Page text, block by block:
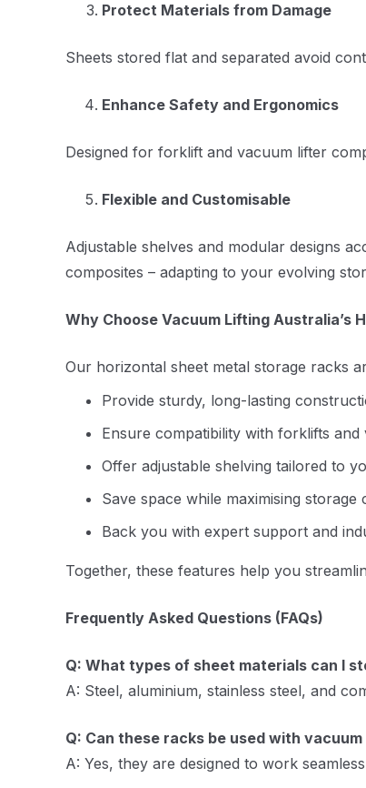
Protect Materials from Damage
Sheets stored flat and separated avoid
Enhance Safety and Ergonomics
Designed for forklift and vacuum lifter
Flexible and Customisable
Adjustable shelves and modular designs
composites – adapting to your evolving
Why Choose Vacuum Lifting Australia’s
Our horizontal sheet metal storage racks
Provide sturdy, long-lasting
Ensure compatibility with forklifts and
Offer adjustable shelving tailored to
Save space while maximising storage
Back you with expert support and
Together, these features help you
Frequently Asked Questions (FAQs)
Q: What types of sheet materials can I
A: Steel, aluminium, stainless steel, and
Q: Can these racks be used with
A: Yes, they are designed to work